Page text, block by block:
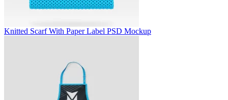
Knitted Scarf With Paper Label PSD Mockup